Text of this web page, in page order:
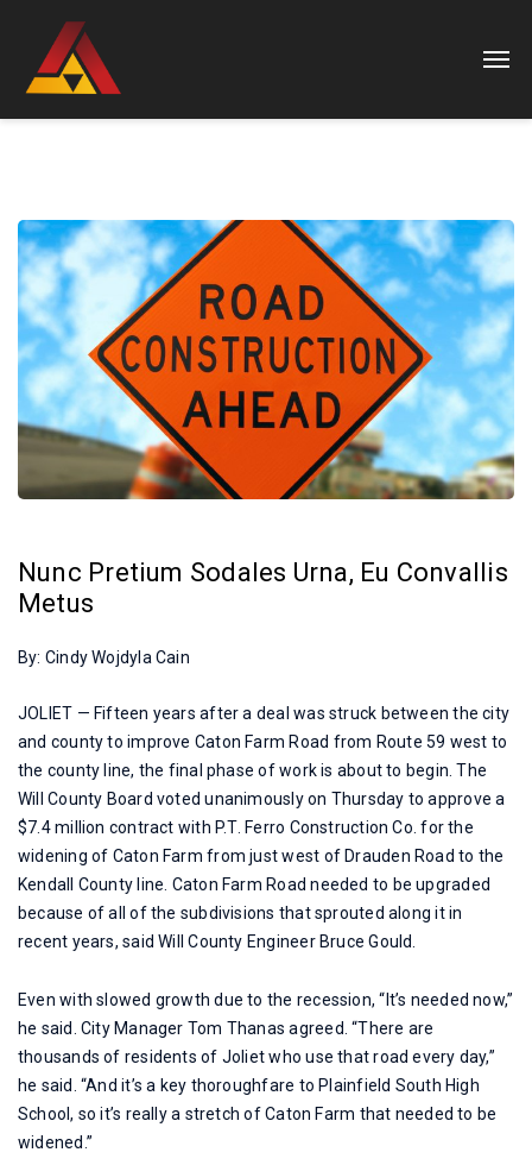
Nunc Pretium Sodales Urna, Eu Convallis
Metus
By: Cindy Wojdyla Cain
JOLIET — Fifteen years after a deal was struck between the city
and county to improve Caton Farm Road from Route 59 west to
the county line, the final phase of work is about to begin. The
Will County Board voted unanimously on Thursday to approve a
$7.4 million contract with P.T. Ferro Construction Co. for the
widening of Caton Farm from just west of Drauden Road to the
Kendall County line. Caton Farm Road needed to be upgraded
because of all of the subdivisions that sprouted along it in
recent years, said Will County Engineer Bruce Gould.
Even with slowed growth due to the recession, “It’s needed now,”
he said. City Manager Tom Thanas agreed. “There are
thousands of residents of Joliet who use that road every day,”
he said. “And it’s a key thoroughfare to Plainfield South High
School, so it’s really a stretch of Caton Farm that needed to be
widened.”